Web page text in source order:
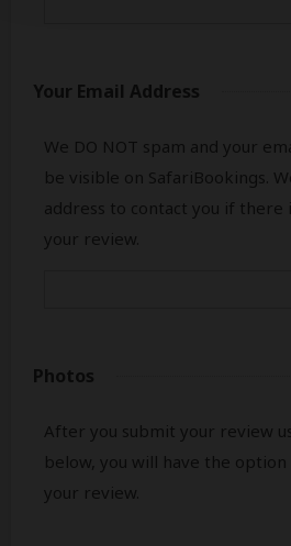
Your Email Address
We DO NOT spam and your
be visible on SafariBookings.
address to contact you if
your review.
Photos
After you submit your review
below, you will have the
your review.